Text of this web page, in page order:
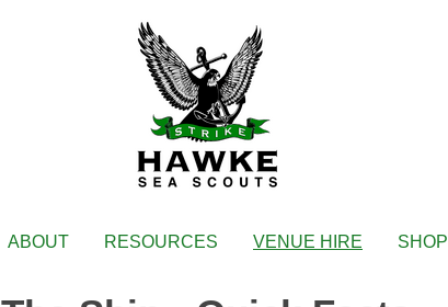
ABOUT RESOURCES VENUE HIRE SHOP